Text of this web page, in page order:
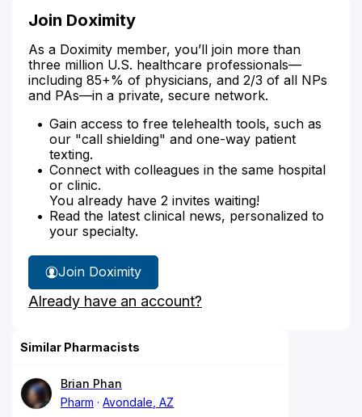
Join Doximity
As a Doximity member, you’ll join more than
three million U.S. healthcare professionals—
including 85+% of physicians, and 2/3 of all NPs
and PAs—in a private, secure network.
Gain access to free telehealth tools, such as
our "call shielding" and one-way patient
texting.
Connect with colleagues in the same hospital
or clinic.
You already have 2 invites waiting!
Read the latest clinical news, personalized to
your specialty.
Join Doximity
Already have an account?
Similar Pharmacists
Brian Phan
Pharm
Avondale, AZ